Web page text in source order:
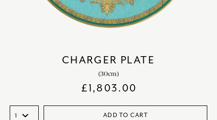
CHARGER PLATE
(30cm)
£1,803.00
ADD TO CART